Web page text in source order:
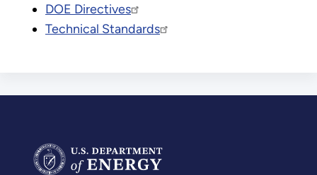
DOE Directives
Technical Standards